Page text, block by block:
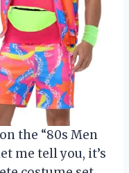
the “80s Men
me tell you, it’s